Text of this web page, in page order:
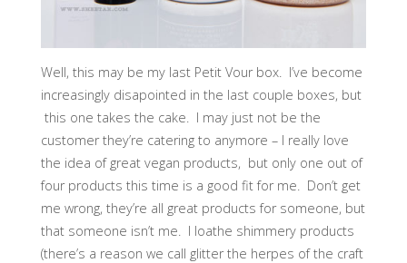
Well, this may be my last Petit Vour box. I’ve become
increasingly disapointed in the last couple boxes, but
this one takes the cake. I may just not be the
customer they’re catering to anymore – I really love
the idea of great vegan products, but only one out of
four products this time is a good fit for me. Don’t get
me wrong, they’re all great products for someone, but
that someone isn’t me. I loathe shimmery products
(there’s a reason we call glitter the herpes of the craft